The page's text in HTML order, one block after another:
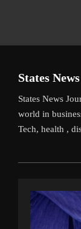
States
States News
world in
Tech, health ,